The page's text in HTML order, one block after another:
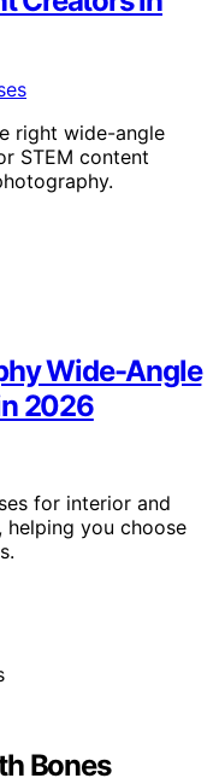
right wide-angle
STEM content
Wide-Angle
2026
for interior and
you choose
Bones